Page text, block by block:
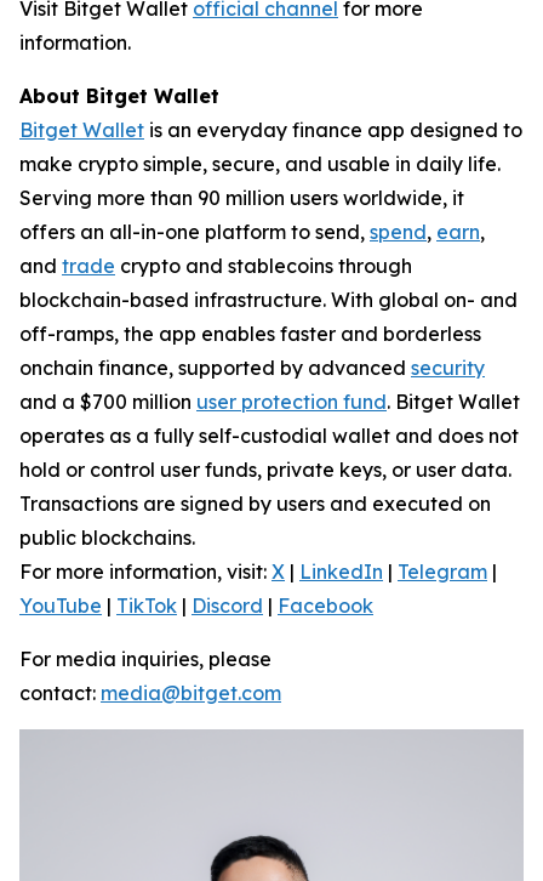
Visit Bitget Wallet official channel for more
information.
About Bitget Wallet
Bitget Wallet is an everyday finance app designed to
make crypto simple, secure, and usable in daily life.
Serving more than 90 million users worldwide, it
offers an all-in-one platform to send, spend, earn,
and trade crypto and stablecoins through
blockchain-based infrastructure. With global on- and
off-ramps, the app enables faster and borderless
onchain finance, supported by advanced security
and a $700 million user protection fund. Bitget Wallet
operates as a fully self-custodial wallet and does not
hold or control user funds, private keys, or user data.
Transactions are signed by users and executed on
public blockchains.
For more information, visit: X | LinkedIn | Telegram |
YouTube | TikTok | Discord | Facebook
For media inquiries, please
contact: media@bitget.com